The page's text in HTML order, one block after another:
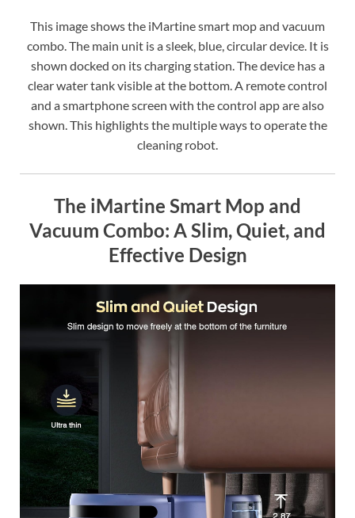
This image shows the iMartine smart mop and vacuum
combo. The main unit is a sleek, blue, circular device. It is
shown docked on its charging station. The device has a
clear water tank visible at the bottom. A remote control
and a smartphone screen with the control app are also
shown. This highlights the multiple ways to operate the
cleaning robot.
The iMartine Smart Mop and
Vacuum Combo: A Slim, Quiet, and
Effective Design